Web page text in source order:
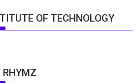
OF TECHNOLOGY
RHYMZ